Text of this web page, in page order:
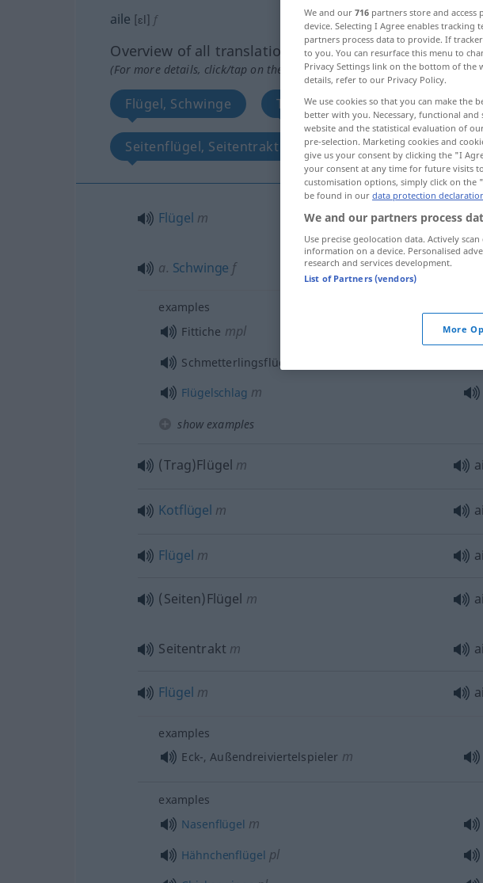
aile [ɛl] f
Overview of all translations
(For more details, click/tap on the translation)
Flügel, Schwinge Tragflügel Kotflügel
Seitenflügel, Seitentrakt Flügel More
Flügel m
a. Schwinge f
examples
Fittiche mpl
Schmetterlingsflügel
Flügelschlag m
show examples
(Trag)Flügel m
Kotflügel m
Flügel m
(Seiten)Flügel m
Seitentrakt m
Flügel m
examples
Eck-, Außendreiviertelspieler m
examples
Nasenflügel m
Hähnchenflügel pl
We and our 716 partners store and
device. Selecting I Agree enables
partners process data to provide. If
to you. You can resurface this menu to
Privacy Settings link on the bottom of the
details, refer to our Privacy Policy.
We use cookies so that you can make the
better with you. Necessary, functional
website and the statistical evaluation of
pre-selection. Marketing cookies and
give us your consent by clicking the "I
your consent at any time for future visits
customisation options, simply click on
be found in our data protection
We and our partners process
Use precise geolocation data. Actively
information on a device. Personalised
research and services development.
List of Partners (vendors)
More